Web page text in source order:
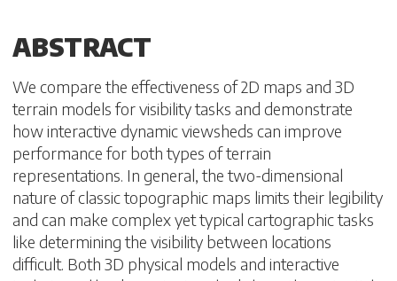
ABSTRACT
We compare the effectiveness of 2D maps and 3D
terrain models for visibility tasks and demonstrate
how interactive dynamic viewsheds can improve
performance for both types of terrain
representations. In general, the two-dimensional
nature of classic topographic maps limits their legibility
and can make complex yet typical cartographic tasks
like determining the visibility between locations
difficult. Both 3D physical models and interactive